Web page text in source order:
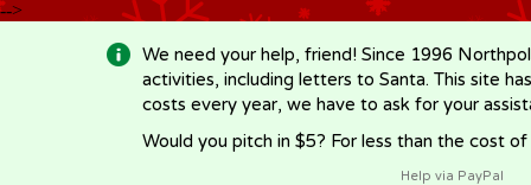
-->
We need your help, friend! Since 1996
activities, including letters to Santa. This site
costs every year, we have to ask for your
Would you pitch in $5? For less than the cost
Help via PayPal